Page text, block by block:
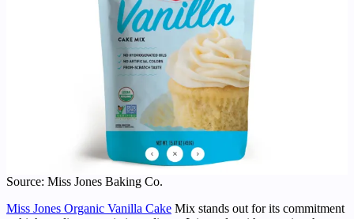
Source: Miss Jones Baking Co.
Miss Jones Organic Vanilla Cake Mix stands out for its commitment